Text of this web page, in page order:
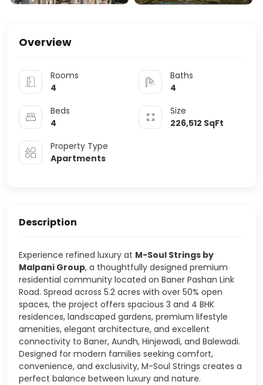
Overview
Rooms
4
Baths
4
Beds
4
Size
226,512 SqFt
Property Type
Apartments
Description
Experience refined luxury at M-Soul Strings by
Malpani Group, a thoughtfully designed premium
residential community located on Baner Pashan Link
Road. Spread across 5.2 acres with over 50% open
spaces, the project offers spacious 3 and 4 BHK
residences, landscaped gardens, premium lifestyle
amenities, elegant architecture, and excellent
connectivity to Baner, Aundh, Hinjewadi, and Balewadi.
Designed for modern families seeking comfort,
convenience, and exclusivity, M-Soul Strings creates a
perfect balance between luxury and nature.